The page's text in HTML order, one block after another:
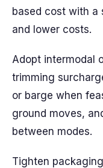
based cost with a
and lower costs.
Adopt intermodal
trimming
or barge when
ground moves,
between modes.
Tighten